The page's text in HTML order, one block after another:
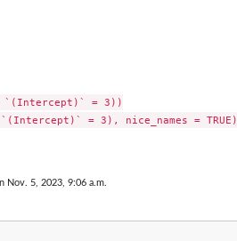
`(Intercept)` = 3))
= 3), nice_names = TRUE)
Nov. 5, 2023, 9:06 a.m.